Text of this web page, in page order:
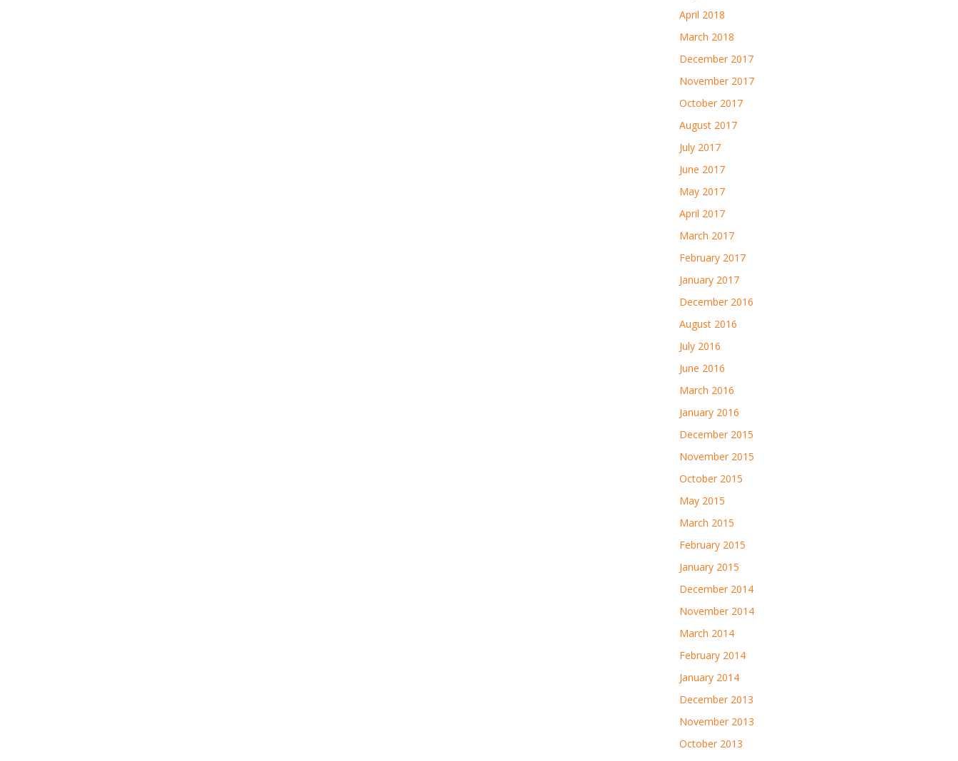
April 2018
March 2018
December 2017
November 2017
October 2017
August 2017
July 2017
June 2017
May 2017
April 2017
March 2017
February 2017
January 2017
December 2016
August 2016
July 2016
June 2016
March 2016
January 2016
December 2015
November 2015
October 2015
May 2015
March 2015
February 2015
January 2015
December 2014
November 2014
March 2014
February 2014
January 2014
December 2013
November 2013
October 2013